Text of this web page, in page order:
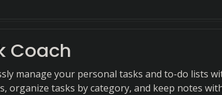
Coach
manage your personal tasks and to-do lists
organize tasks by category, and keep notes